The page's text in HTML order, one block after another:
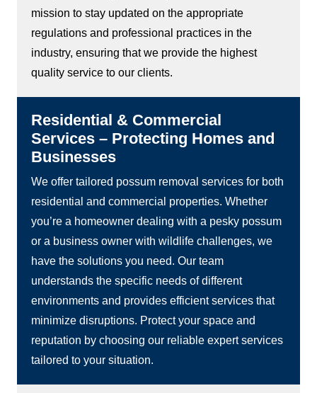
mission to stay updated on the appropriate
regulations and professional practices in the
industry, ensuring that we provide the highest
quality service to our clients.
Residential & Commercial
Services – Protecting Homes and
Businesses
We offer tailored possum removal services for both
residential and commercial properties. Whether
you’re a homeowner dealing with a pesky possum
or a business owner with wildlife challenges, we
have the solutions you need. Our team
understands the specific needs of different
environments and provides efficient services that
minimize disruptions. Protect your space and
reputation by choosing our reliable expert services
tailored to your situation.